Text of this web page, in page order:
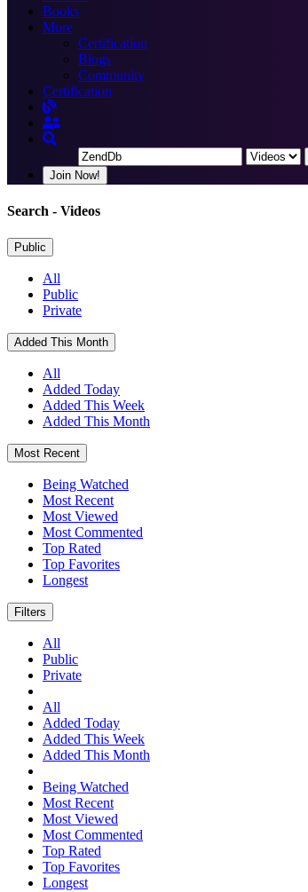
Books
More
Certification
Blogs
Community
Certification
Join Now!
Search - Videos
Public
All
Public
Private
Added This Month
All
Added Today
Added This Week
Added This Month
Most Recent
Being Watched
Most Recent
Most Viewed
Most Commented
Top Rated
Top Favorites
Longest
Filters
All
Public
Private
All
Added Today
Added This Week
Added This Month
Being Watched
Most Recent
Most Viewed
Most Commented
Top Rated
Top Favorites
Longest